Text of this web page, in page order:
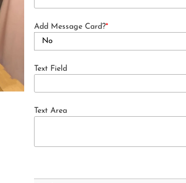
Add Message Card?*
Text Field
Text Area